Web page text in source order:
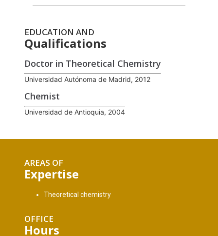
EDUCATION AND
Qualifications
Doctor in Theoretical Chemistry
Universidad Autónoma de Madrid, 2012
Chemist
Universidad de Antioquia, 2004
AREAS OF
Expertise
Theoretical chemistry
OFFICE
Hours